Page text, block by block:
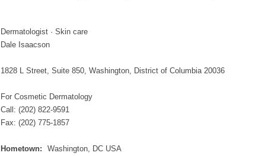
Dermatologist · Skin care
Dale Isaacson
1828 L Street, Suite 850, Washington, District of Columbia 20036
For Cosmetic Dermatology
Call: (202) 822-9591
Fax: (202) 775-1857
Hometown:
Washington, DC USA